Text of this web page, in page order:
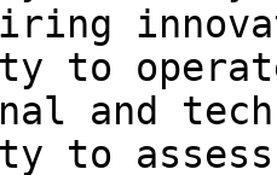
and